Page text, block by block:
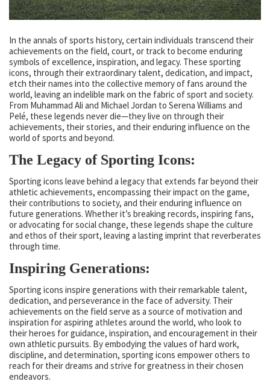
In the annals of sports history, certain individuals transcend their
achievements on the field, court, or track to become enduring
symbols of excellence, inspiration, and legacy. These sporting
icons, through their extraordinary talent, dedication, and impact,
etch their names into the collective memory of fans around the
world, leaving an indelible mark on the fabric of sport and society.
From Muhammad Ali and Michael Jordan to Serena Williams and
Pelé, these legends never die—they live on through their
achievements, their stories, and their enduring influence on the
world of sports and beyond.
The Legacy of Sporting Icons:
Sporting icons leave behind a legacy that extends far beyond their
athletic achievements, encompassing their impact on the game,
their contributions to society, and their enduring influence on
future generations. Whether it’s breaking records, inspiring fans,
or advocating for social change, these legends shape the culture
and ethos of their sport, leaving a lasting imprint that reverberates
through time.
Inspiring Generations:
Sporting icons inspire generations with their remarkable talent,
dedication, and perseverance in the face of adversity. Their
achievements on the field serve as a source of motivation and
inspiration for aspiring athletes around the world, who look to
their heroes for guidance, inspiration, and encouragement in their
own athletic pursuits. By embodying the values of hard work,
discipline, and determination, sporting icons empower others to
reach for their dreams and strive for greatness in their chosen
endeavors.